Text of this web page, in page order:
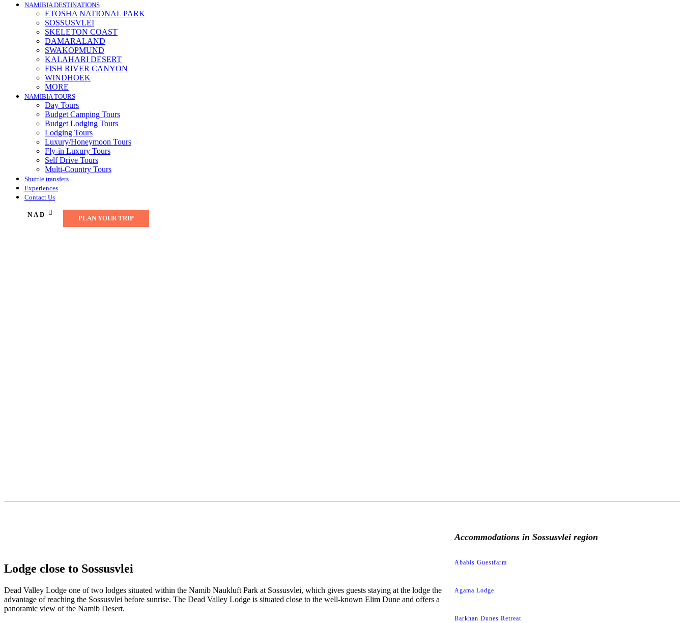
NAMIBIA DESTINATIONS
ETOSHA NATIONAL PARK
SOSSUSVLEI
SKELETON COAST
DAMARALAND
SWAKOPMUND
KALAHARI DESERT
FISH RIVER CANYON
WINDHOEK
MORE
NAMIBIA TOURS
Day Tours
Budget Camping Tours
Budget Lodging Tours
Lodging Tours
Luxury/Honeymoon Tours
Fly-in Luxury Tours
Self Drive Tours
Multi-Country Tours
Shuttle transfers
Experiences
Contact Us
NAD PLAN YOUR TRIP
Lodge close to Sossusvlei
Dead Valley Lodge one of two lodges situated within the Namib Naukluft Park at Sossusvlei, which gives guests staying at the lodge the
advantage of reaching the Sossusvlei before sunrise. The Dead Valley Lodge is situated close to the well-known Elim Dune and offers a
panoramic view of the Namib Desert.
Accommodations in Sossusvlei region
Ababis Guestfarm
Agama Lodge
Barkhan Dunes Retreat